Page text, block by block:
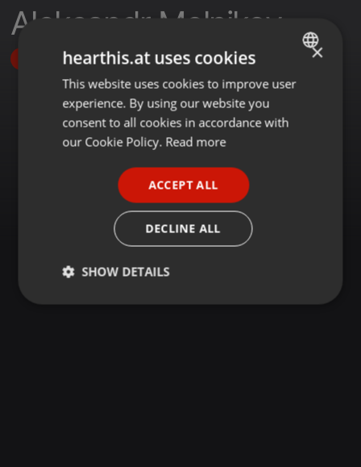
Aleksandr Melnikov
Follow
ENGLISH
GERMAN
×
hearthis.at uses cookies
This website uses cookies to improve user
experience. By using our website you
consent to all cookies in accordance with
our Cookie Policy. Read more
ACCEPT ALL
DECLINE ALL
SHOW DETAILS
Strictly
Targeting Functionality